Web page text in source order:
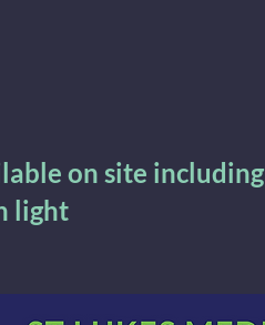
on site
light